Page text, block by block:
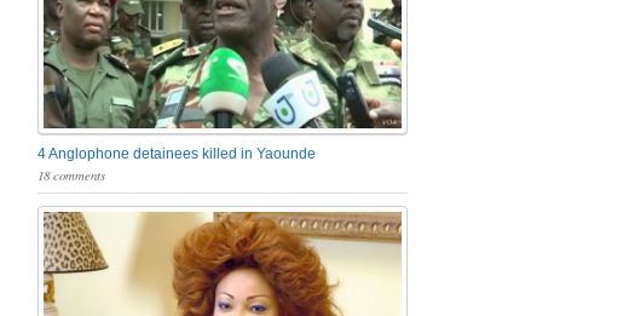
4 Anglophone detainees killed in Yaounde
18 comments